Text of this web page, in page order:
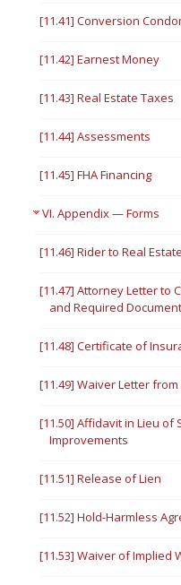
[11.41] Conversion
[11.42] Earnest Money
[11.43] Real Estate Taxes
[11.44] Assessments
[11.45] FHA Financing
VI. Appendix — Forms
[11.46] Rider to Real
[11.47] Attorney Letter to
and Required
[11.48] Certificate of
[11.49] Waiver Letter
[11.50] Affidavit in Lieu
Improvements
[11.51] Release of Lien
[11.52] Hold-Harmless
[11.53] Waiver of Implied